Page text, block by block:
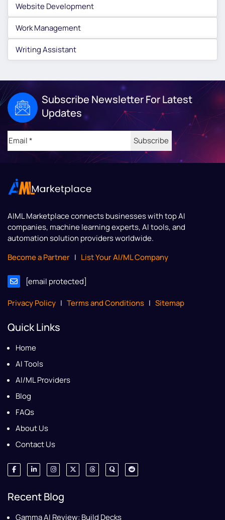
Website Development
Work Management
Writing Assistant
Subscribe Newsletter For Latest
Updates
Email(Required)
AIML Marketplaceconnects businesses with top AI
companies, machine learning experts, AI tools, and
automation solution providers worldwide.
Become a Partner | List Your AI/ML Company
[email protected]
Privacy Policy | Terms and Conditions | Sitemap
Quick Links
Home
AI Tools
AI/ML Providers
Blog
FAQs
About Us
Contact Us
Recent Blog
Gamma AI Review: Build Decks